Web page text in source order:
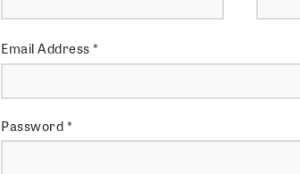
Email Address*
Password*